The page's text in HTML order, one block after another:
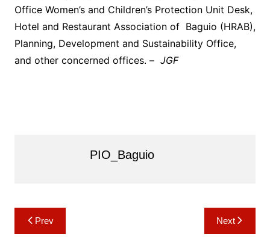
Office Women’s and Children’s Protection Unit Desk,
Hotel and Restaurant Association of Baguio (HRAB),
Planning, Development and Sustainability Office,
and other concerned offices. – JGF
PIO_Baguio
Post
navigation
Prev Next